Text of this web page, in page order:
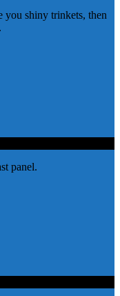
you shiny trinkets, then
panel.